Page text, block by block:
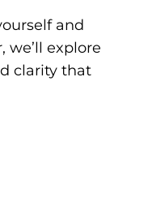
and
we’ll explore
clarity that